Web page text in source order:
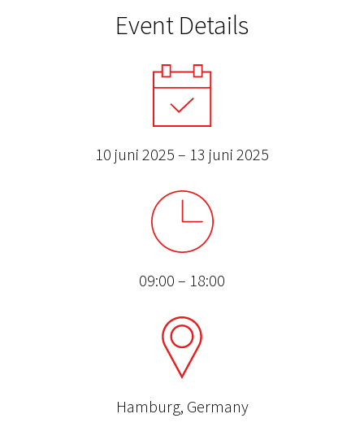
Event Details
10 juni 2025 – 13 juni 2025
09:00 – 18:00
Hamburg, Germany